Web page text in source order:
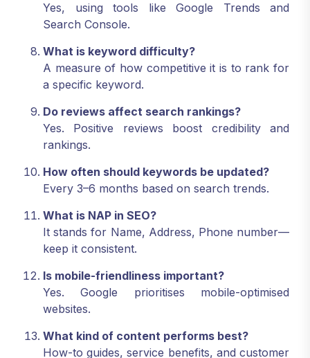
Yes, using tools like Google Trends and
Search Console.
What is keyword difficulty?
A measure of how competitive it is to rank for
a specific keyword.
Do reviews affect search rankings?
Yes. Positive reviews boost credibility and
rankings.
How often should keywords be updated?
Every 3–6 months based on search trends.
What is NAP in SEO?
It stands for Name, Address, Phone number—
keep it consistent.
Is mobile-friendliness important?
Yes. Google prioritises mobile-optimised
websites.
What kind of content performs best?
How-to guides, service benefits, and customer